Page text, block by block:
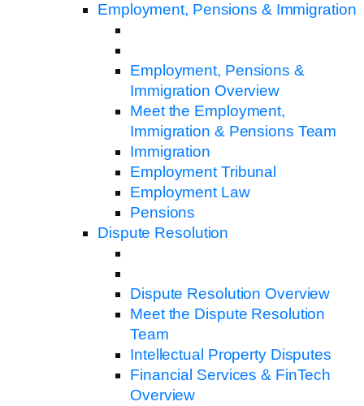
Employment, Pensions & Immigration
Employment, Pensions &
Immigration Overview
Meet the Employment,
Immigration & Pensions Team
Immigration
Employment Tribunal
Employment Law
Pensions
Dispute Resolution
Dispute Resolution Overview
Meet the Dispute Resolution
Team
Intellectual Property Disputes
Financial Services & FinTech
Overview